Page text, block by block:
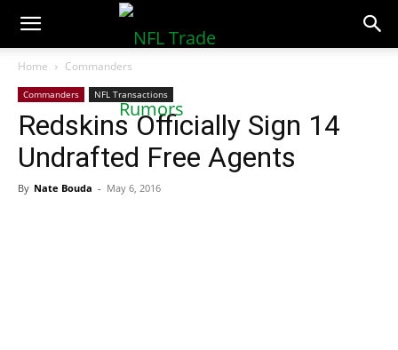
NFLTradeRumors.co
Home Commanders
Commanders NFL Transactions
Redskins Officially Sign 14
Undrafted Free Agents
By Nate Bouda - May 6, 2016